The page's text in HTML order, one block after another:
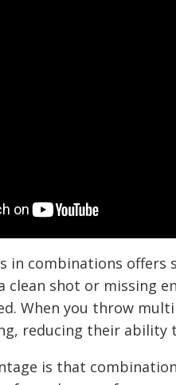
in combinations offers
clean shot or missing
When you throw
reducing their ability
is that